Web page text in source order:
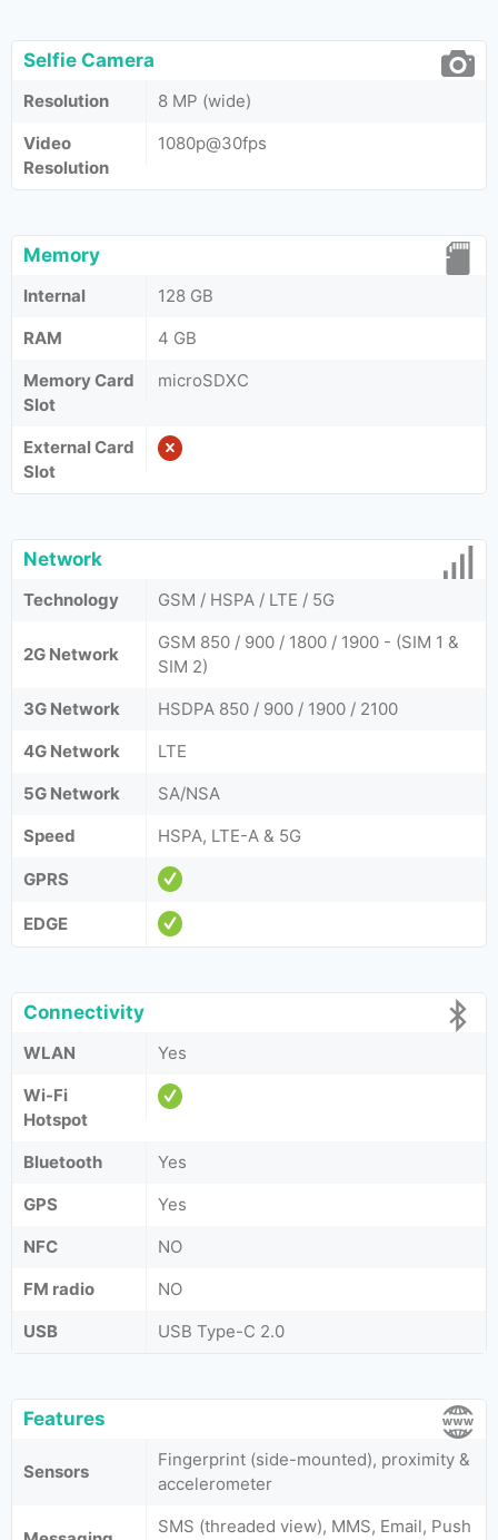
Selfie Camera
Resolution
8 MP (wide)
Video
Resolution
1080p@30fps
Memory
Internal
128 GB
RAM
4 GB
Memory Card
Slot
microSDXC
External Card
Slot
Network
Technology GSM / HSPA / LTE / 5G
2G Network
GSM 850 / 900 / 1800 / 1900 - (SIM 1 &
SIM 2)
3G Network
HSDPA 850 / 900 / 1900 / 2100
4G Network
LTE
5G Network
SA/NSA
Speed
HSPA, LTE-A & 5G
GPRS
EDGE
Connectivity
WLAN
Yes
Wi-Fi
Hotspot
Bluetooth
Yes
GPS
Yes
NFC
NO
FM radio
NO
USB
USB Type-C 2.0
Features
Sensors
Fingerprint (side-mounted), proximity &
accelerometer
SMS (threaded view), MMS, Email, Push